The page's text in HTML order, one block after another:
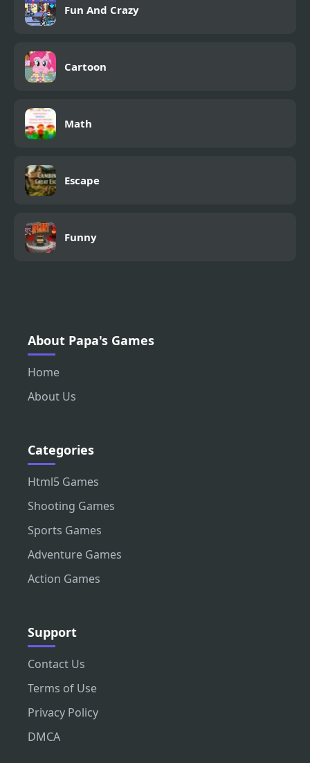
Fun And Crazy
Cartoon
Math
Escape
Funny
About Papa's Games
Home
About Us
Categories
Html5 Games
Shooting Games
Sports Games
Adventure Games
Action Games
Support
Contact Us
Terms of Use
Privacy Policy
DMCA